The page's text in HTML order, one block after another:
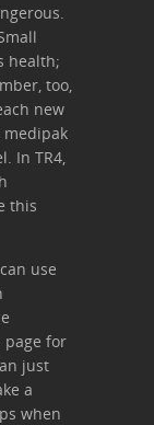
health;
too,
new
medipak
In TR4,
this
use
page for
just
a
when